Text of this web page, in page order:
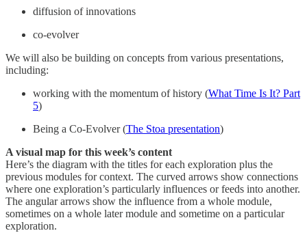
diffusion of innovations
co-evolver
We will also be building on concepts from various presentations,
including:
working with the momentum of history (What Time Is It? Part
5)
Being a Co-Evolver (The Stoa presentation)
A visual map for this week’s content
Here’s the diagram with the titles for each exploration plus the
previous modules for context. The curved arrows show connections
where one exploration’s particularly influences or feeds into another.
The angular arrows show the influence from a whole module,
sometimes on a whole later module and sometime on a particular
exploration.